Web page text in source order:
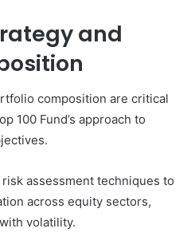
and
composition are critical
100 Fund’s approach to
assessment techniques to
across equity sectors,
volatility.